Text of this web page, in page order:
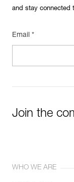
and stay connected
Email *
Join the
WHO WE ARE